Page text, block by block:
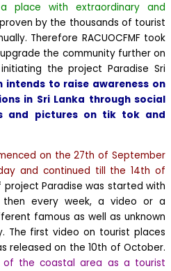
place with extraordinary and
by the thousands of tourist
Therefore RACUOCFMF took
the community further on
the project Paradise Sri
intends to raise awareness on
in Sri Lanka through social
and pictures on tik tok and
on the 27th of September
and continued till the 14th of
project Paradise was started with
every week, a video or a
famous as well as unknown
The first video on tourist places
released on the 10th of October.
the coastal area as a tourist